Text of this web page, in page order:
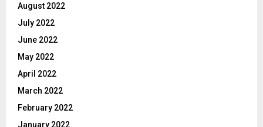
August 2022
July 2022
June 2022
May 2022
April 2022
March 2022
February 2022
January 2022